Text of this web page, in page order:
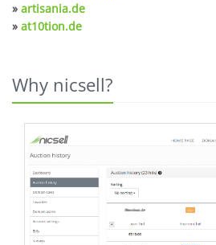
» artisania.de
» at10tion.de
Why nicsell?